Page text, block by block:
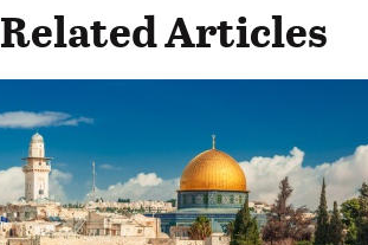
Related Articles